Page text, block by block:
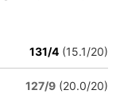
131/4 (15.1/20)
127/9 (20.0/20)